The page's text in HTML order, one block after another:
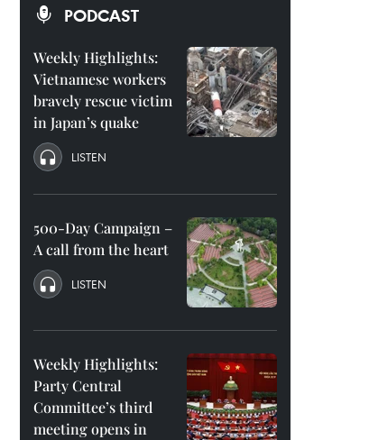
PODCAST
Weekly Highlights:
Vietnamese workers
bravely rescue victim
in Japan’s quake
LISTEN
500-Day Campaign –
A call from the heart
LISTEN
Weekly Highlights:
Party Central
Committee’s third
meeting opens in